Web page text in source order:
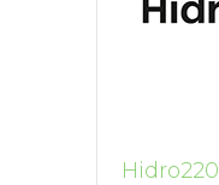
Hidro220